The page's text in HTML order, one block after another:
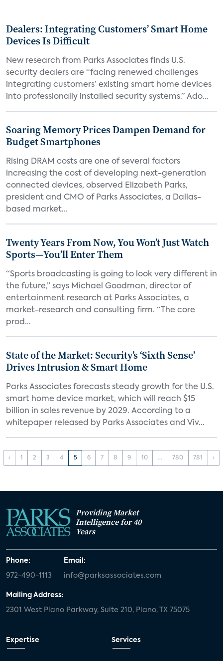
Dealers: Integrating Customers’ Smart Home
Devices Is Difficult
New research from Parks Associates finds U.S.
security dealers are “facing renewed challenges
integrating customers’ existing smart home devices
into professionally installed security systems.” Ado...
Soaring Memory Prices Dampen Demand for
Budget Smartphones
Rising DRAM costs are one of several factors
increasing the cost of developing next-generation
connected devices, observed Elizabeth Parks,
president and CMO of Parks Associates, a Dallas-
based market...
Twenty Years From Now, You Won’t Just Watch
Sports—You’ll Enter Them
“Sports broadcasting is going to look very different in
the future,” says Michael Goodman, director of
entertainment research at Parks Associates, a
market-research and consulting firm. “The core
prod...
State of the Market: Security’s ‘Sixth Sense’
Drives Intrusion & Smart Home
Parks Associates forecasts steady growth for the U.S.
smart home device market, which will reach $15
billion in sales revenue by 2029. According to a
whitepaper released by Parks Associates and Viv...
‹ 1 2 3 4 5 6 7 8 9 10 ... 780 781 ›
Providing Market
Intelligence for 40
Years
Phone:
972-490-1113
Email:
info@parksassociates.com
Mailing Address:
2301 West Plano Parkway, Suite 210, Plano, TX 75075
Expertise Services